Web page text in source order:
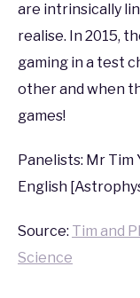
are intrinsically
realise. In 2015,
gaming in a test
other and when
games!
Panelists: Mr Tim
English
Source: Tim and
Science